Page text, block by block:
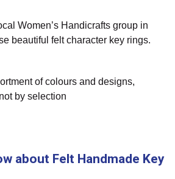
Women’s Handicrafts group in
beautiful felt character key rings.
of colours and designs,
by selection
about Felt Handmade Key